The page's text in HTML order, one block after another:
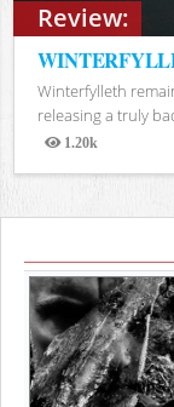
Review:
Winterfylleth
releasing a truly
1.20k
Views